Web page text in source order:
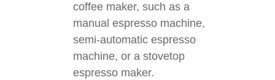
coffee maker, such as a
manual espresso machine,
semi-automatic espresso
machine, or a stovetop
espresso maker.